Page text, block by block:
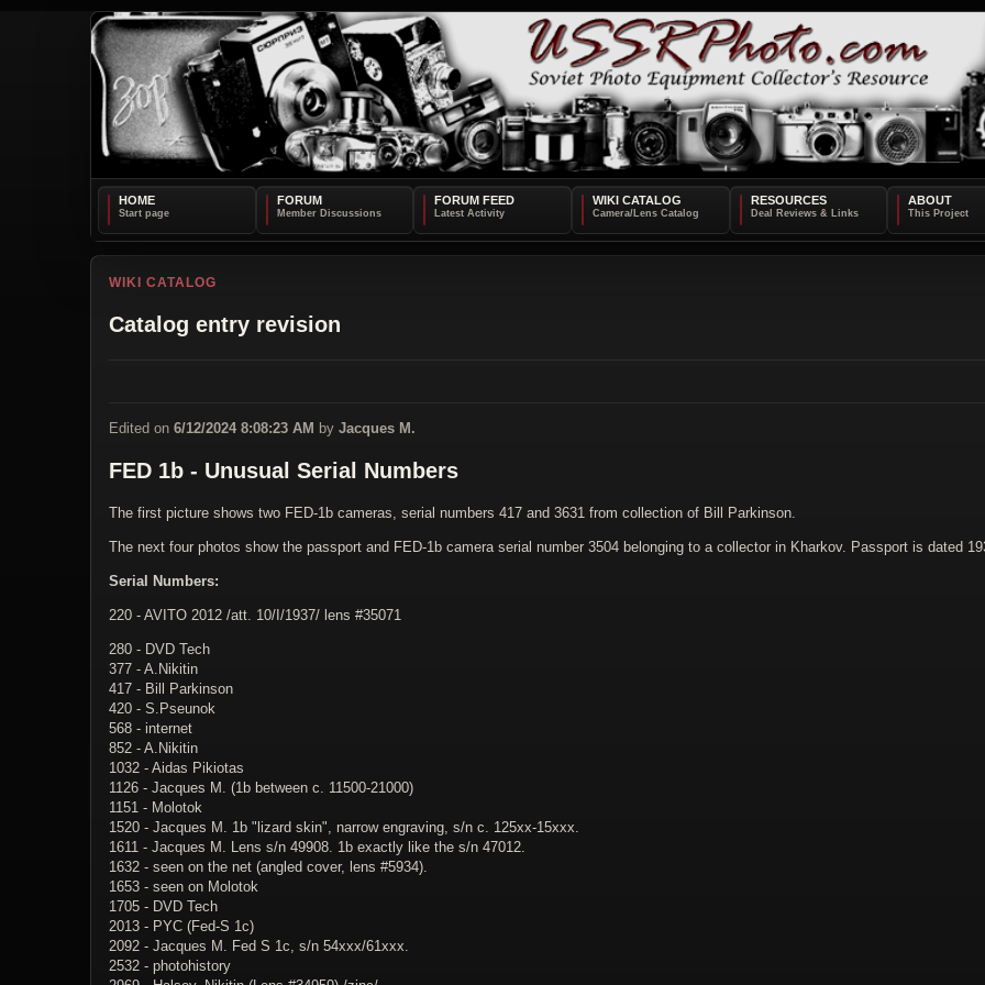
HOME FORUM FORUM FEED WIKI CATALOG RESOURCES ABOUT
WIKI CATALOG
Catalog entry revision
Edited on 6/12/2024 8:08:23 AM by Jacques M.
FED 1b - Unusual Serial Numbers
The first picture shows two FED-1b cameras, serial numbers 417 and 3631 from collection of Bill Parkinson.
The next four photos show the passport and FED-1b camera serial number 3504 belonging to a collector in Kharkov. Passport is dated
Serial Numbers:
220 - AVITO 2012 /att. 10/I/1937/ lens #35071
280 - DVD Tech
377 - A.Nikitin
417 - Bill Parkinson
420 - S.Pseunok
568 - internet
852 - A.Nikitin
1032 - Aidas Pikiotas
1126 - Jacques M. (1b between c. 11500-21000)
1151 - Molotok
1520 - Jacques M. 1b "lizard skin", narrow engraving, s/n c. 125xx-15xxx.
1611 - Jacques M. Lens s/n 49908. 1b exactly like the s/n 47012.
1632 - seen on the net (angled cover, lens #5934).
1653 - seen on Molotok
1705 - DVD Tech
2013 - PYC (Fed-S 1c)
2092 - Jacques M. Fed S 1c, s/n 54xxx/61xxx.
2532 - photohistory